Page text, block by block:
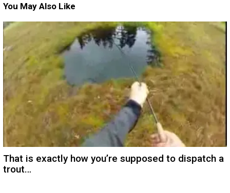
You May Also Like
That is exactly how you’re supposed to dispatch a
trout…